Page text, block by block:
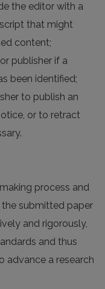
the editor with a
that might
content;
publisher if a
been identified;
to publish an
or to retract
process and
submitted paper
and rigorously,
and thus
advance a research